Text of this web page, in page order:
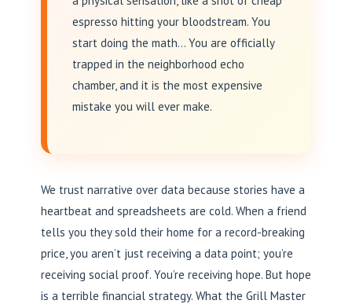
espresso hitting your bloodstream. You
start doing the math… You are officially
trapped in the neighborhood echo
chamber, and it is the most expensive
mistake you will ever make.
We trust narrative over data because stories have a
heartbeat and spreadsheets are cold. When a friend
tells you they sold their home for a record-breaking
price, you aren’t just receiving a data point; you’re
receiving social proof. You’re receiving hope. But hope
is a terrible financial strategy. What the Grill Master